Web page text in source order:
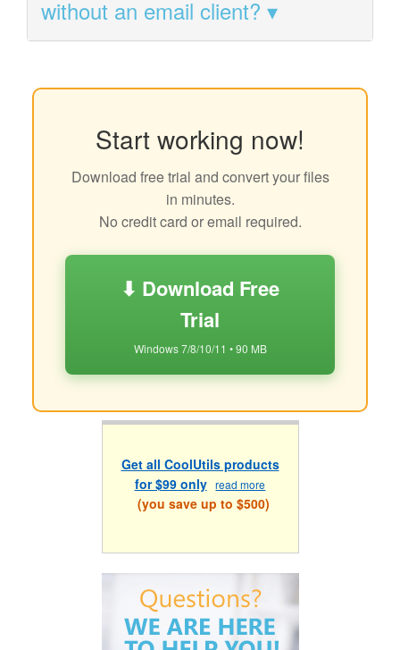
without an email client?
Start working now!
Download free trial and convert your files
in minutes.
No credit card or email required.
⬇ Download Free
Trial
Windows 7/8/10/11 • 90 MB
Get all CoolUtils products
for $99 only read more
(you save up to $500)